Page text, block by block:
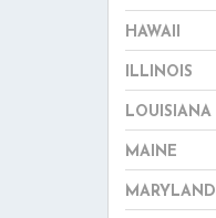
HAWAII
ILLINOIS
LOUISIANA
MAINE
MARYLAND